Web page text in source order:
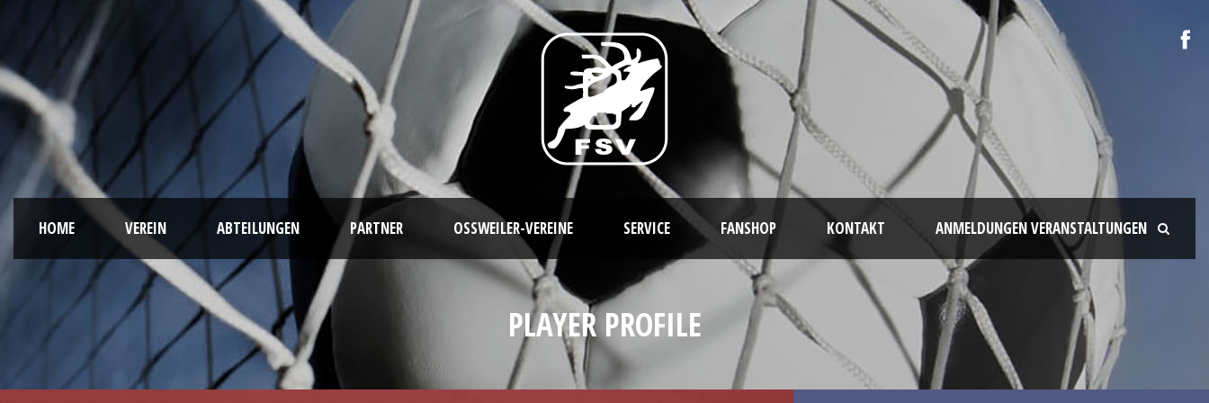
HOME VEREIN ABTEILUNGEN PARTNER OSSWEILER-VEREINE SERVICE FANSHOP KONTAKT ANMELDUNGEN VERANSTALTUNGEN
PLAYER PROFILE